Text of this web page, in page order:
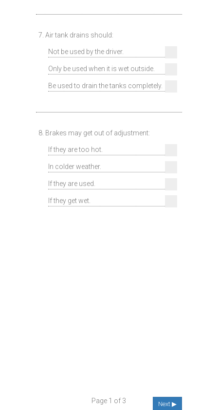
7. Air tank drains should:
Not be used by the driver.
Only be used when it is wet outside.
Be used to drain the tanks completely.
8. Brakes may get out of adjustment:
If they are too hot.
In colder weather.
If they are used.
If they get wet.
Page 1 of 3 Next ▶